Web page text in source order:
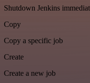
Shutdown Jenkins
Copy
Copy a specific job
Create
Create a new job